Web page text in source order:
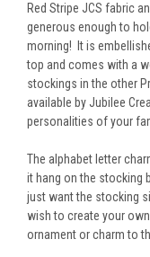
Red Stripe JCS fabric
generous enough to
morning! It is
top and comes with a
stockings in the other
available by Jubilee
personalities of your
The alphabet letter
it hang on the stocking
just want the stocking
wish to create your
ornament or charm to